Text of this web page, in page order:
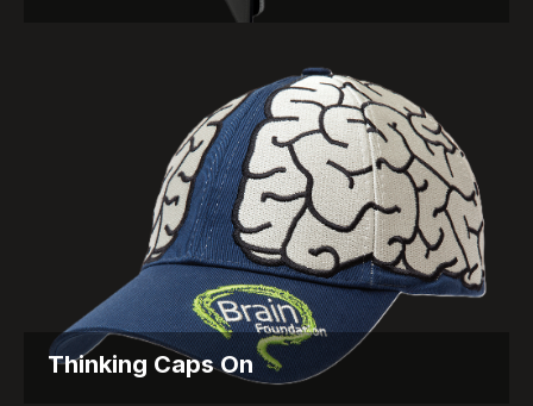
Supporting MS Patients Through Thoughtful
Thinking Caps On